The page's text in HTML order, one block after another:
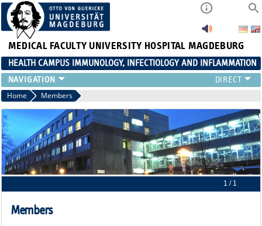
MEDICAL FACULTY UNIVERSITY HOSPITAL MAGDEBURG
HEALTH CAMPUS IMMUNOLOGY, INFECTIOLOGY AND INFLAMMATION
CURRENT EVENTS
PAPER OF THE YEAR
ABOUT US
MEMBERS
LINKS
CONTACT US
Home Members
1 / 1
Members